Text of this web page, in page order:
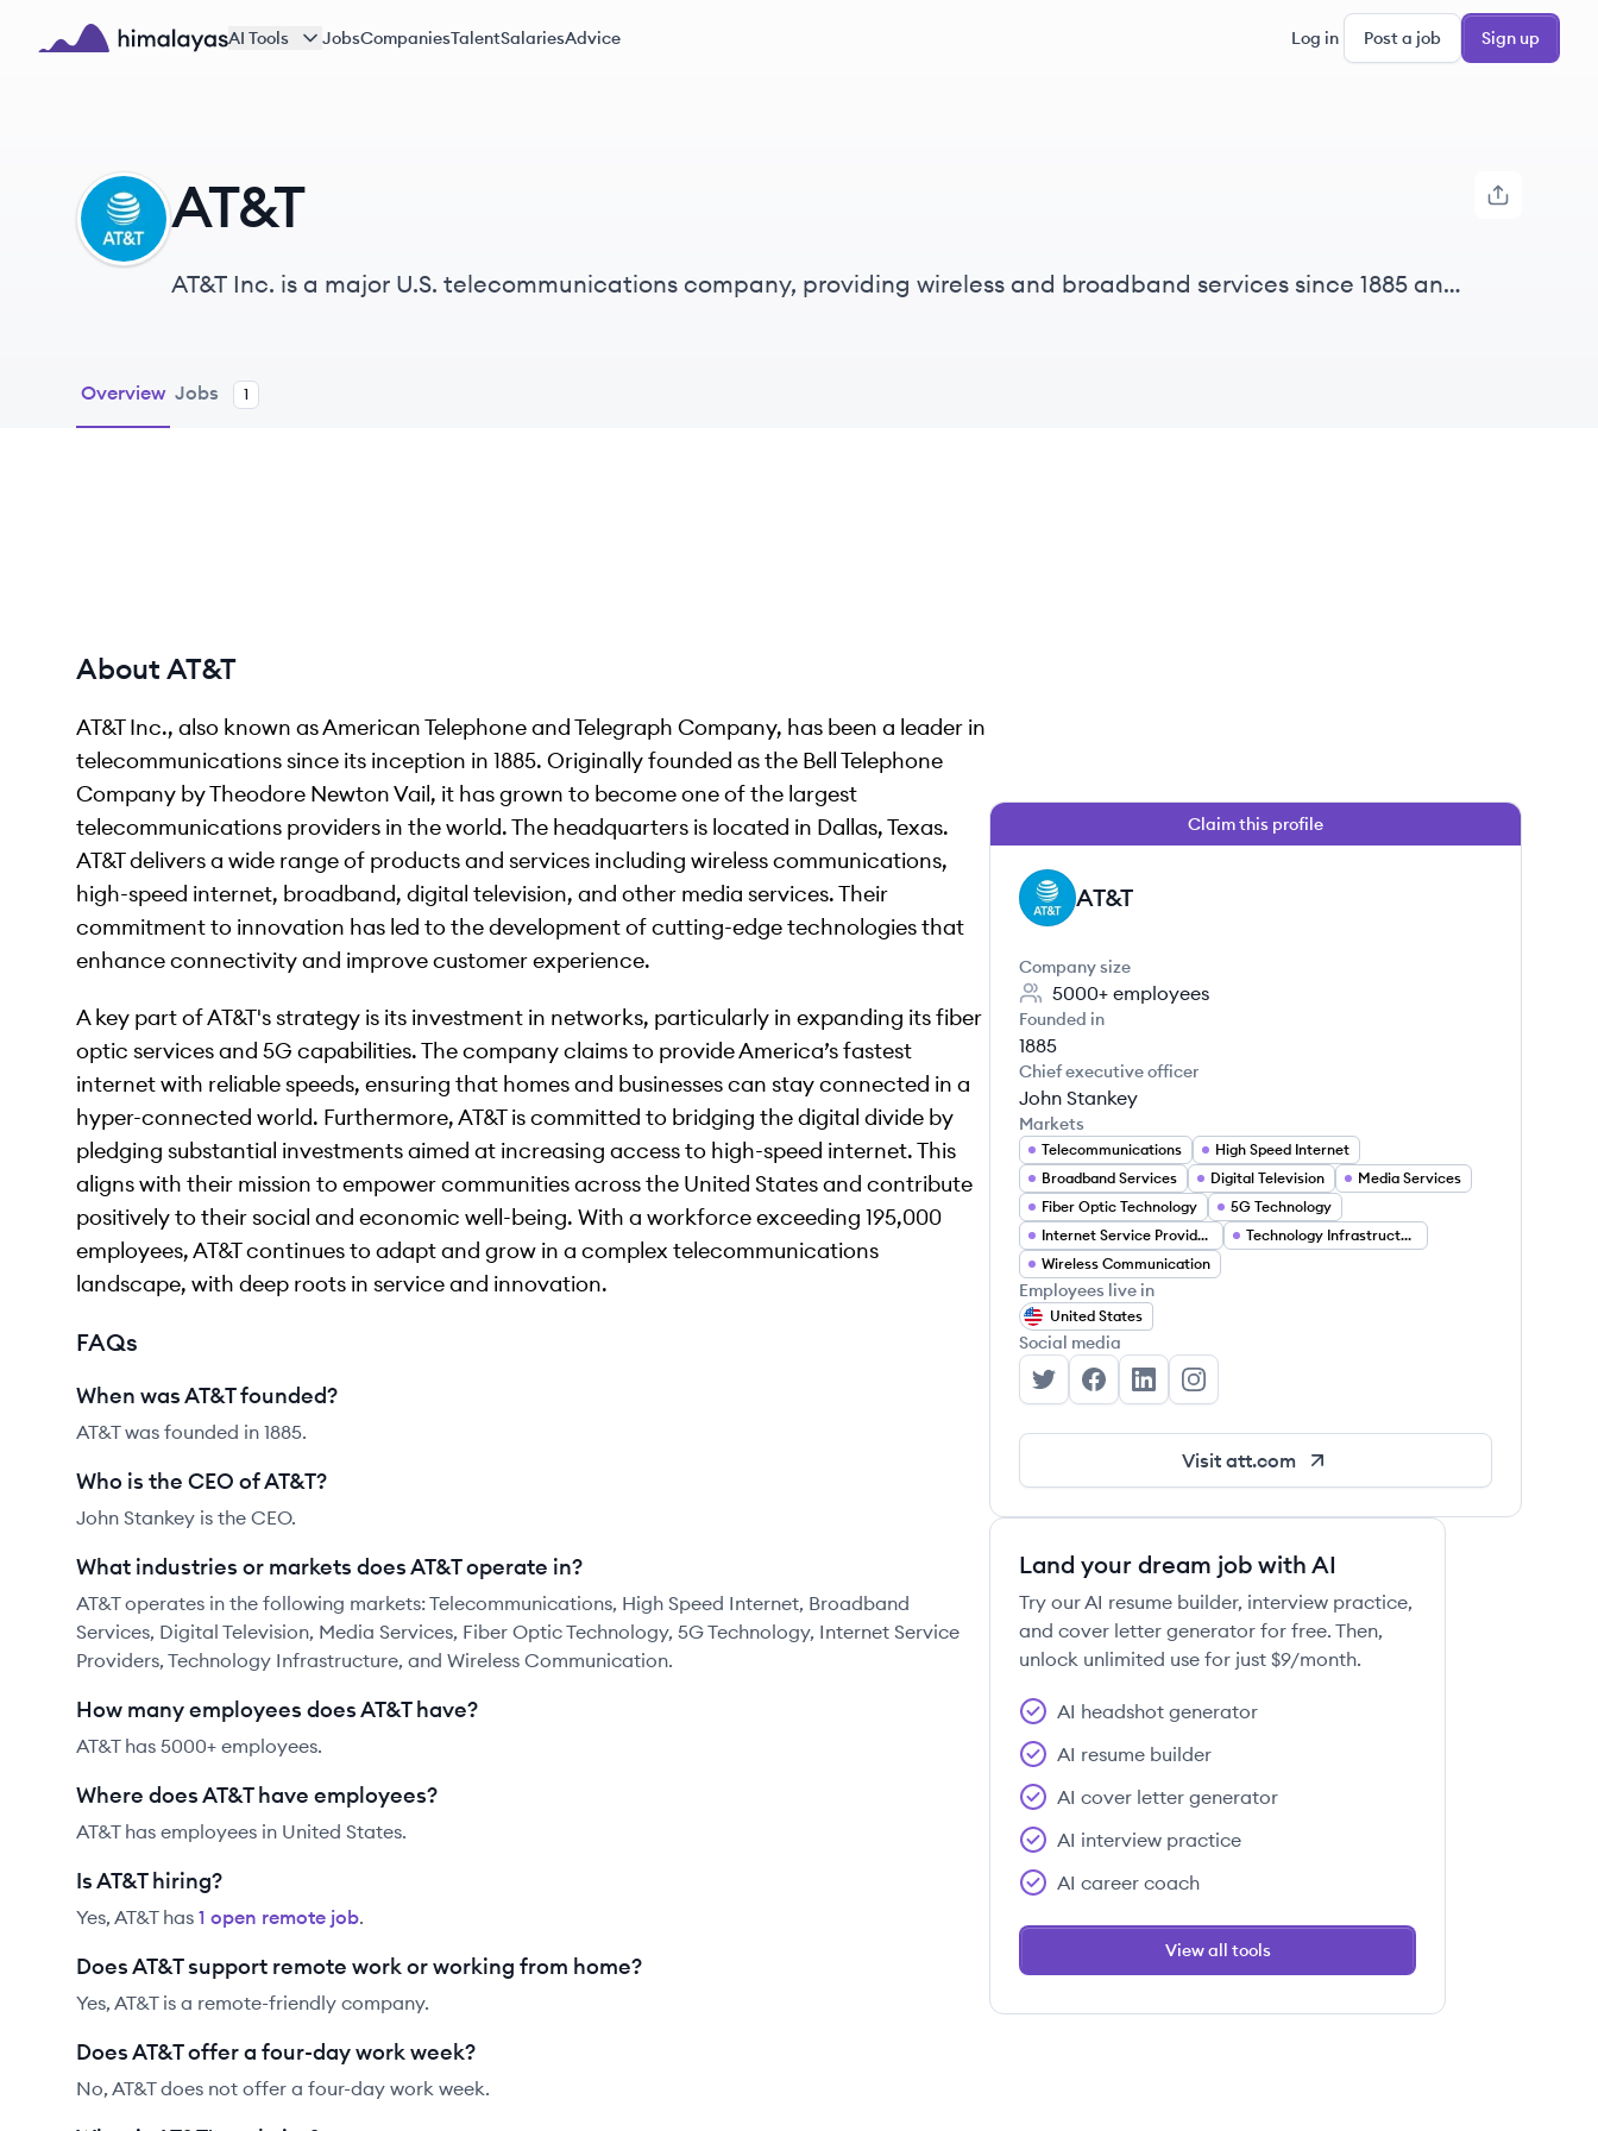
Skip to main content
AI Tools JobsCompaniesTalentSalariesAdvice Log in Post a job Sign up
AT AT&T
AT&T Inc. is a major U.S. telecommunications company, providing wireless and broadband services since 1885 and
Overview Jobs 1
About AT&T
AT&T Inc., also known as American Telephone and Telegraph Company, has been a leader in
telecommunications since its inception in 1885. Originally founded as the Bell Telephone
Company by Theodore Newton Vail, it has grown to become one of the largest
telecommunications providers in the world. The headquarters is located in Dallas, Texas.
AT&T delivers a wide range of products and services including wireless communications,
high-speed internet, broadband, digital television, and other media services. Their
commitment to innovation has led to the development of cutting-edge technologies that
enhance connectivity and improve customer experience.
A key part of AT&T's strategy is its investment in networks, particularly in expanding its fiber
optic services and 5G capabilities. The company claims to provide America’s fastest
internet with reliable speeds, ensuring that homes and businesses can stay connected in a
hyper-connected world. Furthermore, AT&T is committed to bridging the digital divide by
pledging substantial investments aimed at increasing access to high-speed internet. This
aligns with their mission to empower communities across the United States and contribute
positively to their social and economic well-being. With a workforce exceeding 195,000
employees, AT&T continues to adapt and grow in a complex telecommunications
landscape, with deep roots in service and innovation.
FAQs
When was AT&T founded?
AT&T was founded in 1885.
Who is the CEO of AT&T?
John Stankey is the CEO.
What industries or markets does AT&T operate in?
AT&T operates in the following markets: Telecommunications, High Speed Internet, Broadband
Services, Digital Television, Media Services, Fiber Optic Technology, 5G Technology, Internet Service
Providers, Technology Infrastructure, and Wireless Communication.
How many employees does AT&T have?
AT&T has 5000+ employees.
Where does AT&T have employees?
AT&T has employees in United States.
Is AT&T hiring?
Yes, AT&Thas 1 open remote job.
Does AT&T support remote work or working from home?
Yes, AT&T is a remote-friendly company.
Does AT&T offer a four-day work week?
No, AT&T does not offer a four-day work week.
Claim this profile
AT AT&T
Company size
5000+ employees
Founded in
1885
Chief executive officer
John Stankey
Markets
Telecommunications
High Speed Internet
Broadband Services
Digital Television
Media Services
Fiber Optic Technology
5G Technology
Internet Service Providers
Technology Infrastructure
Wireless Communication
Employees live in
United States
Social media
AT&T's Twitter
AT&T's Facebook
AT&T's LinkedIn
AT&T's Instagram
Visit att.com
Land your dream job with AI
Try our AI resume builder, interview practice,
and cover letter generator for free. Then,
unlock unlimited use for just $9/month.
AI headshot generator
AI resume builder
AI cover letter generator
AI interview practice
AI career coach
View all tools